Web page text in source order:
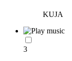
KUJA
3